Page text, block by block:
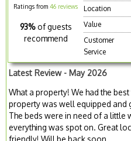
Ratings from46 reviews
93% of guests
recommend
Location
Value
Customer
Service
Latest Review - May 2026
What a property! We had the
property was well equipped and
The beds were in need of a little
everything was spot on. Great